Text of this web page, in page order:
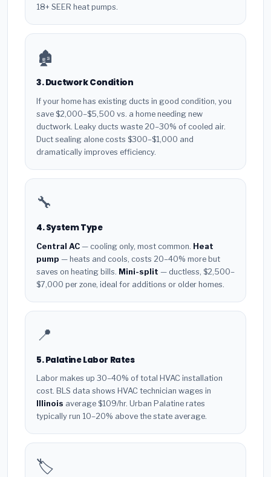
18+ SEER heat pumps.
🏚️
3. Ductwork Condition
If your home has existing ducts in good condition, you
save $2,000–$5,500 vs. a home needing new
ductwork. Leaky ducts waste 20–30% of cooled air.
Duct sealing alone costs $300–$1,000 and
dramatically improves efficiency.
🔧
4. System Type
Central AC — cooling only, most common. Heat
pump — heats and cools, costs 20–40% more but
saves on heating bills. Mini-split — ductless, $2,500–
$7,000 per zone, ideal for additions or older homes.
📍
5. Palatine Labor Rates
Labor makes up 30–40% of total HVAC installation
cost. BLS data shows HVAC technician wages in
Illinois average $109/hr. Urban Palatine rates
typically run 10–20% above the state average.
🏷️